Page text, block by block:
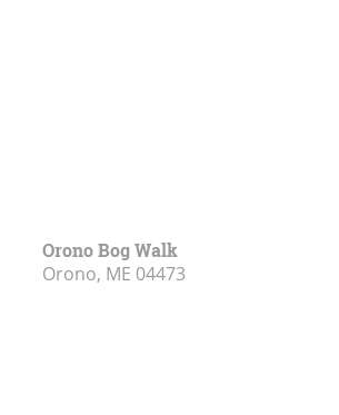
Orono Bog Walk
Orono, ME 04473